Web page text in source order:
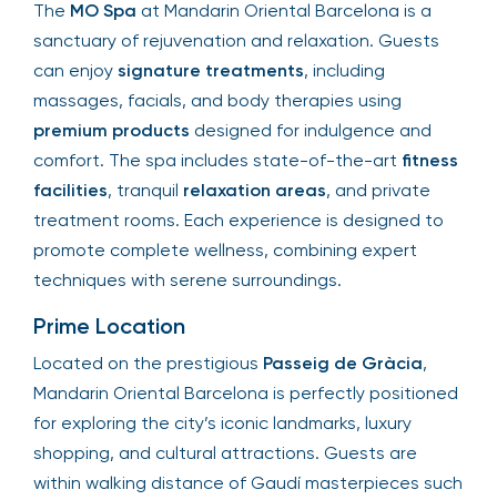
The MO Spa at Mandarin Oriental Barcelona is a
sanctuary of rejuvenation and relaxation. Guests
can enjoy signature treatments, including
massages, facials, and body therapies using
premium products designed for indulgence and
comfort. The spa includes state-of-the-art fitness
facilities, tranquil relaxation areas, and private
treatment rooms. Each experience is designed to
promote complete wellness, combining expert
techniques with serene surroundings.
Prime Location
Located on the prestigious Passeig de Gràcia,
Mandarin Oriental Barcelona is perfectly positioned
for exploring the city’s iconic landmarks, luxury
shopping, and cultural attractions. Guests are
within walking distance of Gaudí masterpieces such